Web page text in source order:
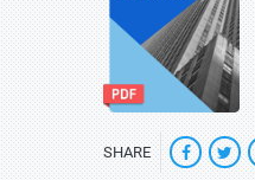
SHARE